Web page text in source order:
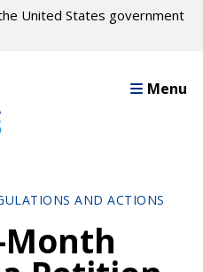
United States government
Menu
AND ACTIONS
Month